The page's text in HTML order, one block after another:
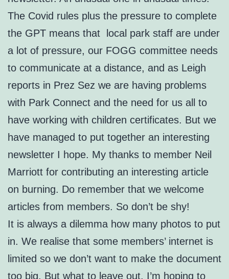
The Covid rules plus the pressure to complete
the GPT means that local park staff are under
a lot of pressure, our FOGG committee needs
to communicate at a distance, and as Leigh
reports in Prez Sez we are having problems
with Park Connect and the need for us all to
have working with children certificates. But we
have managed to put together an interesting
newsletter I hope. My thanks to member Neil
Marriott for contributing an interesting article
on burning. Do remember that we welcome
articles from members. So don’t be shy!
It is always a dilemma how many photos to put
in. We realise that some members’ internet is
limited so we don’t want to make the document
too big. But what to leave out. I’m hoping to